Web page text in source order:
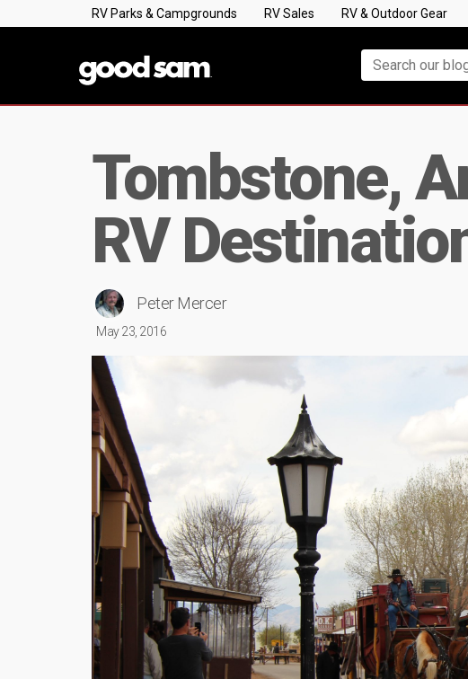
RV Parks & Campgrounds RV Sales RV & Outdoor Gear
Tombstone,
RV
Peter Mercer
May 23, 2016